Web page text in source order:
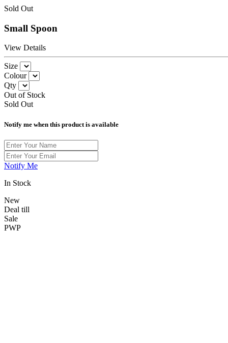
Sold Out
Small Spoon
View Details
Size
Colour
Qty
Out of Stock
Sold Out
Notify me when this product is available
Notify Me
In Stock
New
Deal till
Sale
PWP